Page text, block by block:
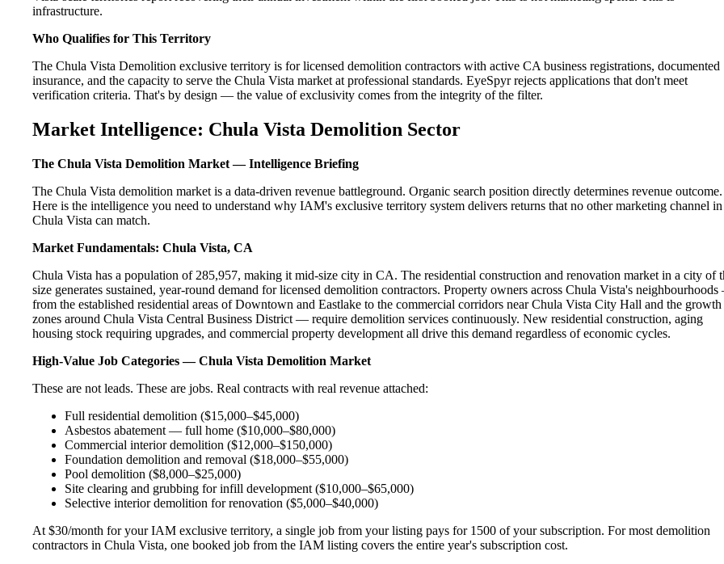
infrastructure.
Who Qualifies for This Territory
The Chula Vista Demolition exclusive territory is for licensed demolition contractors with active CA business registrations, documented
insurance, and the capacity to serve the Chula Vista market at professional standards. EyeSpyr rejects applications that don't meet
verification criteria. That's by design — the value of exclusivity comes from the integrity of the filter.
Market Intelligence: Chula Vista Demolition Sector
The Chula Vista Demolition Market — Intelligence Briefing
The Chula Vista demolition market is a data-driven revenue battleground. Organic search position directly determines revenue outcome.
Here is the intelligence you need to understand why IAM's exclusive territory system delivers returns that no other marketing channel in
Chula Vista can match.
Market Fundamentals: Chula Vista, CA
Chula Vista has a population of 285,957, making it mid-size city in CA. The residential construction and renovation market in a city of
size generates sustained, year-round demand for licensed demolition contractors. Property owners across Chula Vista's
from the established residential areas of Downtown and Eastlake to the commercial corridors near Chula Vista City Hall and the growth
zones around Chula Vista Central Business District — require demolition services continuously. New residential construction, aging
housing stock requiring upgrades, and commercial property development all drive this demand regardless of economic cycles.
High-Value Job Categories — Chula Vista Demolition Market
These are not leads. These are jobs. Real contracts with real revenue attached:
Full residential demolition ($15,000–$45,000)
Asbestos abatement — full home ($10,000–$80,000)
Commercial interior demolition ($12,000–$150,000)
Foundation demolition and removal ($18,000–$55,000)
Pool demolition ($8,000–$25,000)
Site clearing and grubbing for infill development ($10,000–$65,000)
Selective interior demolition for renovation ($5,000–$40,000)
At $30/month for your IAM exclusive territory, a single job from your listing pays for 1500 of your subscription. For most demolition
contractors in Chula Vista, one booked job from the IAM listing covers the entire year's subscription cost.